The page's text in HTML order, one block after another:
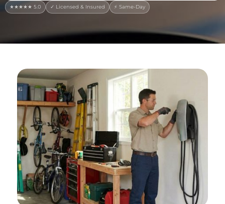
★★★★★ 5.0 ✓ Licensed & Insured ⚡ Same-Day